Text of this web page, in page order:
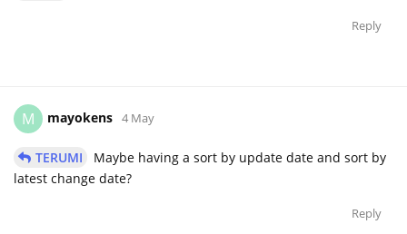
Reply
M mayokens 4 May
TERUMI
Maybe having a sort by update date and sort by
latest change date?
Reply